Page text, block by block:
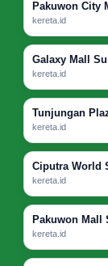
Pakuwon City
kereta.id
Galaxy Mall
kereta.id
Tunjungan
kereta.id
Ciputra World
kereta.id
Pakuwon Mall
kereta.id